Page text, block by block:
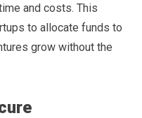
and costs. This
to allocate funds to
grow without the